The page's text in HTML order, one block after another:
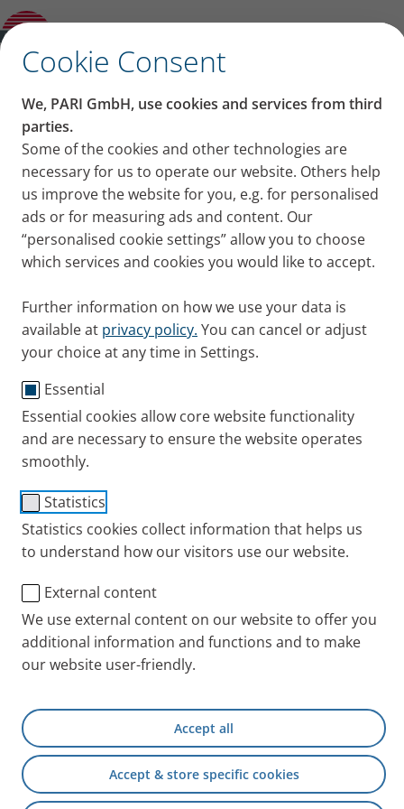
Cookie Consent
We, PARI GmbH, use cookies and services from third
parties.
Some of the cookies and other technologies are
necessary for us to operate our website. Others help
us improve the website for you, e.g. for personalised
ads or for measuring ads and content. Our
“personalised cookie settings” allow you to choose
which services and cookies you would like to accept.
Further information on how we use your data is
available at privacy policy. You can cancel or adjust
your choice at any time in Settings.
Essential
Essential cookies allow core website functionality
and are necessary to ensure the website operates
smoothly.
Statistics
Statistics cookies collect information that helps us
to understand how our visitors use our website.
External content
We use external content on our website to offer you
additional information and functions and to make
our website user-friendly.
Accept all
Accept & store specific cookies
Living with cystic fibrosis: “Not normal, but
extraordina
Living with cystic fibrosis:
“Not normal, but
extraordina
Miriam thinks her life with cystic fibrosis is
extraordinary and in some ways more positive than
a normal life. In our interview the 29-year-old
explains why.
Published
Tue 19. November 2019
Cystic Fibrosis
Miriam is 29 and married. She has a secure job. She
and her husband are currently looking for a house
and are planning to start a family. Sound normal?
extraordinary. The reason is the incurable disease
she has:cystic fibrosis. An interview.
PARI blog: Miriam, your